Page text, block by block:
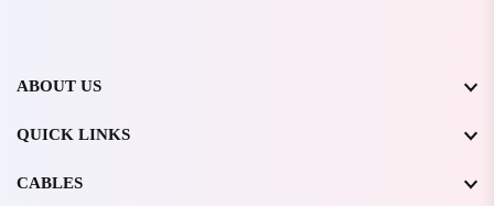
ABOUT US
QUICK LINKS
CABLES